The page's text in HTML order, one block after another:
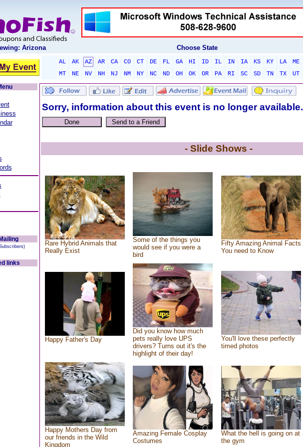
Arizona Choose State
AL AK AZ AR CA CO CT DE FL GA HI ID IL IN IA KS KY LA ME
MT
NE NV NH NJ NM NY NC ND OH OK OR PA RI SC SD TN TX UT
links
Sorry, information about this event is no longer available.
- Slide Shows -
Rare Hybrid Animals that
Really Exist
Some of the things you
would see if you were a
bird
Fifty Amazing Animal Facts
You need to Know
Happy Father's Day
Did you know how much
pets really love UPS
drivers? Turns out it's the
highlight of their day!
You'll love these perfectly
timed photos
Happy Mothers Day from
our friends in the Wild
Kingdom
Amazing Female Cosplay
Costumes
What the hell is going on at
the gym